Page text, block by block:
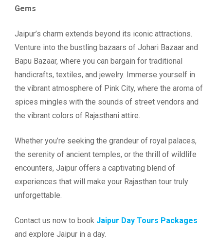
Gems
Jaipur’s charm extends beyond its iconic attractions.
Venture into the bustling bazaars of Johari Bazaar and
Bapu Bazaar, where you can bargain for traditional
handicrafts, textiles, and jewelry. Immerse yourself in
the vibrant atmosphere of Pink City, where the aroma of
spices mingles with the sounds of street vendors and
the vibrant colors of Rajasthani attire.
Whether you’re seeking the grandeur of royal palaces,
the serenity of ancient temples, or the thrill of wildlife
encounters, Jaipur offers a captivating blend of
experiences that will make your Rajasthan tour truly
unforgettable.
Contact us now to book Jaipur Day Tours Packages
and explore Jaipur in a day.